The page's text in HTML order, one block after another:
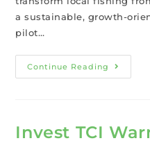
a sustainable, growth-
pilot…
Continue Reading
Invest TCI